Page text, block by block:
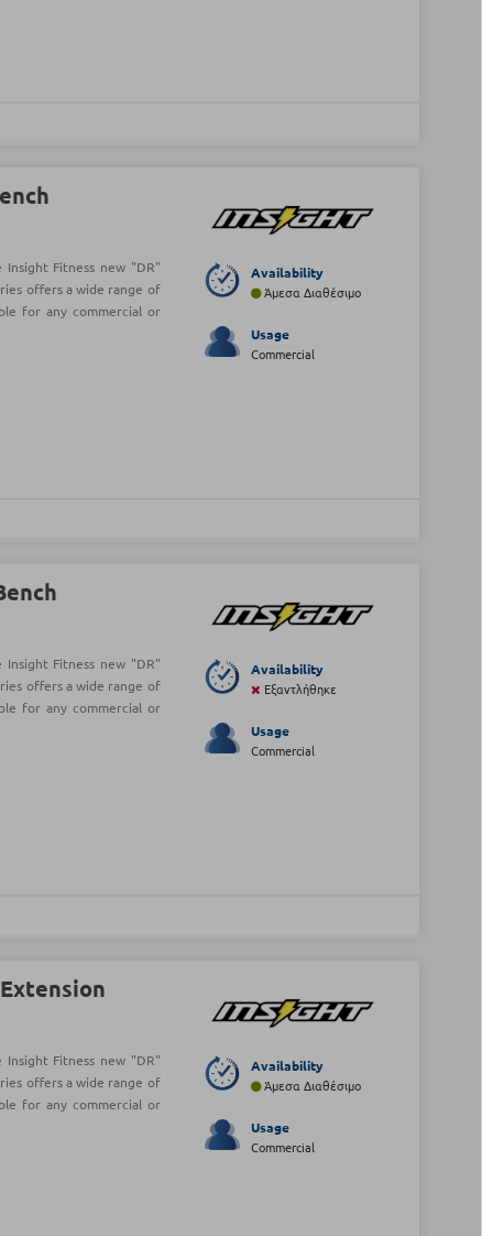
Fitness new "DR"
offers a wide range of
for any commercial or
Availability
Άμεσα Διαθέσιμο
Usage
Commercial
Fitness new "DR"
offers a wide range of
for any commercial or
Availability
Εξαντλήθηκε
Usage
Commercial
Fitness new "DR"
offers a wide range of
for any commercial or
Availability
Άμεσα Διαθέσιμο
Usage
Commercial